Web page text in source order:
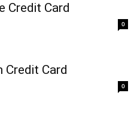
Credit Card
0
Credit Card
0